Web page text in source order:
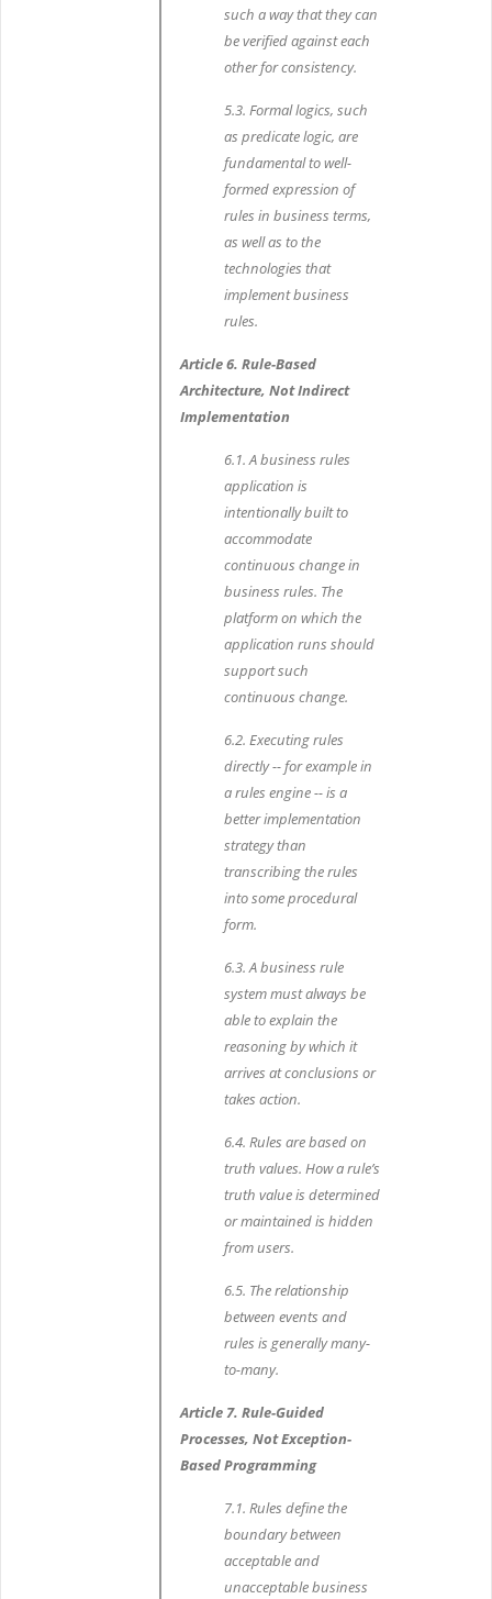
such a way that they can
be verified against each
other for consistency.
5.3. Formal logics, such
as predicate logic, are
fundamental to well-
formed expression of
rules in business terms,
as well as to the
technologies that
implement business
rules.
Article 6. Rule-Based
Architecture, Not Indirect
Implementation
6.1. A business rules
application is
intentionally built to
accommodate
continuous change in
business rules. The
platform on which the
application runs should
support such
continuous change.
6.2. Executing rules
directly -- for example in
a rules engine -- is a
better implementation
strategy than
transcribing the rules
into some procedural
form.
6.3. A business rule
system must always be
able to explain the
reasoning by which it
arrives at conclusions or
takes action.
6.4. Rules are based on
truth values. How a rule’s
truth value is determined
or maintained is hidden
from users.
6.5. The relationship
between events and
rules is generally many-
to-many.
Article 7. Rule-Guided
Processes, Not Exception-
Based Programming
7.1. Rules define the
boundary between
acceptable and
unacceptable business